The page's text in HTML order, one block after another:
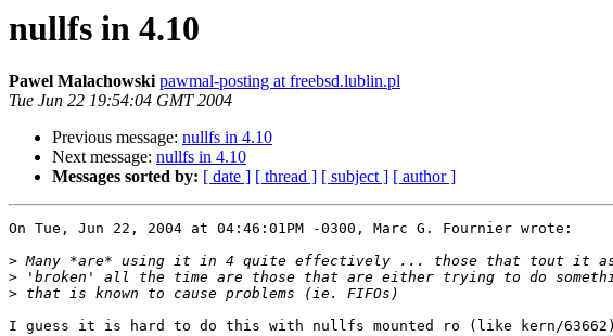
nullfs in 4.10
Pawel Malachowski pawmal-posting at freebsd.lublin.pl
Tue Jun 22 19:54:04 GMT 2004
Previous message: nullfs in 4.10
Next message: nullfs in 4.10
Messages sorted by: [ date ] [ thread ] [ subject ] [ author ]
On Tue, Jun 22, 2004 at 04:46:01PM -0300, Marc G. Fournier wrote:
>
>
>
I guess it is hard to do this with nullfs mounted ro (like kern/